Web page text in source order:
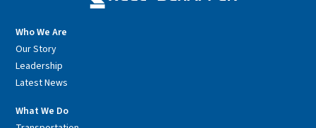
Who We Are
Our Story
Leadership
Latest News
What We Do